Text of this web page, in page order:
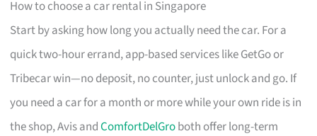
How to choose a car rental in Singapore
Start by asking how long you actually need the car. For a
quick two-hour errand, app-based services like GetGo or
Tribecar win—no deposit, no counter, just unlock and go. If
you need a car for a month or more while your own ride is in
the shop, Avis andComfortDelGroboth offer long-term